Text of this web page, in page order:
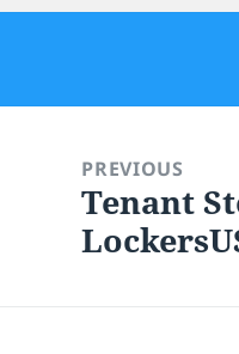
navigationPREVIOUS
Previous
post:
Tenant